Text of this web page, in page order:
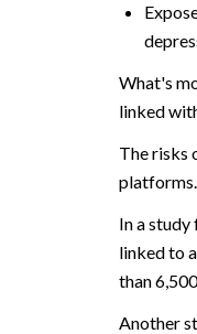
What's
linked
The risks
platforms.
In a study
linked to
than
Another